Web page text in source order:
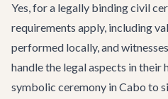
Yes, for a legally binding civil
requirements apply, including
performed locally, and
handle the legal aspects in their
symbolic ceremony in Cabo to